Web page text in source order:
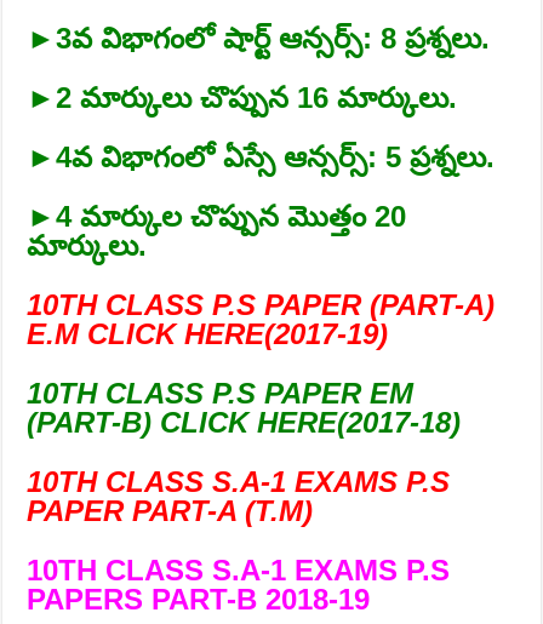
►3వ విభాగంలో షార్ట్‌ ఆన్సర్స్‌: 8 ప్రశ్నలు.
►2 మార్కులు చొప్పున 16 మార్కులు.
►4వ విభాగంలో ఏస్సే ఆన్సర్స్‌: 5 ప్రశ్నలు.
►4 మార్కుల చొప్పున మొత్తం 20
మార్కులు.
10TH CLASS P.S PAPER (PART-A)
E.M CLICK HERE(2017-19)
10TH CLASS P.S PAPER EM
(PART-B) CLICK HERE(2017-18)
10TH CLASS S.A-1 EXAMS P.S
PAPER PART-A (T.M)
10TH CLASS S.A-1 EXAMS P.S
PAPERS PART-B 2018-19